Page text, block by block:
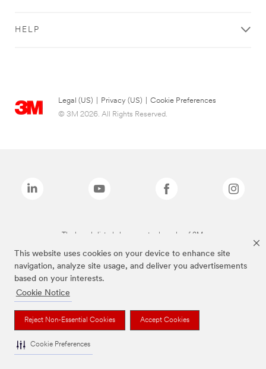
This website uses cookies on your device to enhance site
navigation, analyze site usage, and deliver you advertisements
based on your interests.
Cookie Notice
Reject Non-Essential Cookies Accept Cookies
Cookie Preferences
HELP
Legal (US) Privacy (US)
Cookie Preferences
© 3M 2026. All Rights Reserved.
The brands listed above are trademarks of 3M.